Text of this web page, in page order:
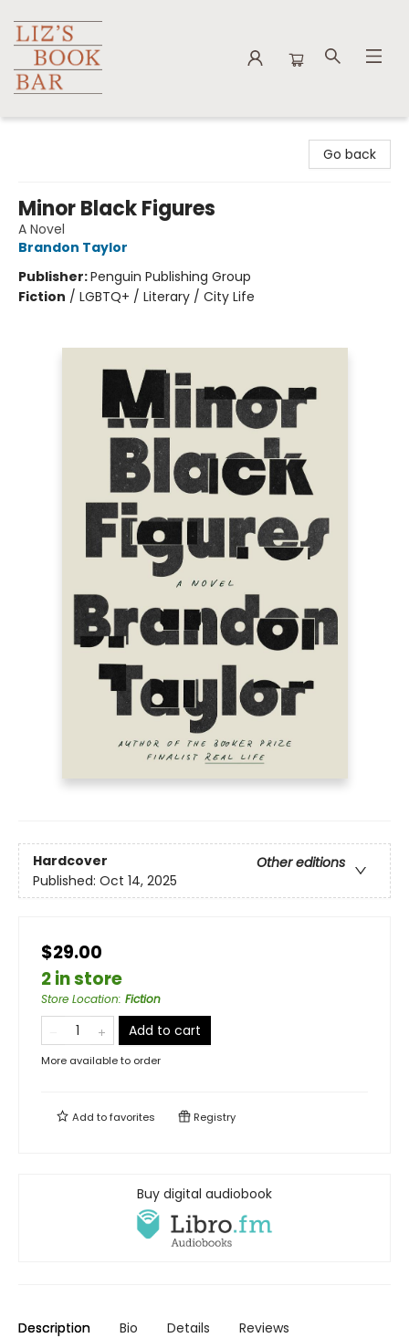
Go back
Minor Black Figures
A Novel
Brandon Taylor
Publisher:Penguin Publishing Group
Fiction / LGBTQ+ / Literary / City Life
Hardcover
Other editions
Published: Oct 14, 2025
$29.00
2 in store
Store Location: Fiction
Add to cart
More available to order
Add tofavorites Registry
Buy digital audiobook
Description Bio Details Reviews